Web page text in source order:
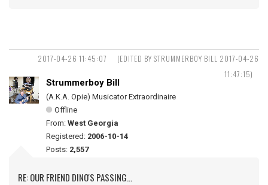
2017-04-26 11:45:07
(EDITED BY STRUMMERBOY BILL 2017-04-26
11:47:15)
Strummerboy Bill
(A.K.A. Opie) Musicator Extraordinaire
Offline
From: West Georgia
Registered: 2006-10-14
Posts: 2,557
RE: OUR FRIEND DINO'S PASSING...